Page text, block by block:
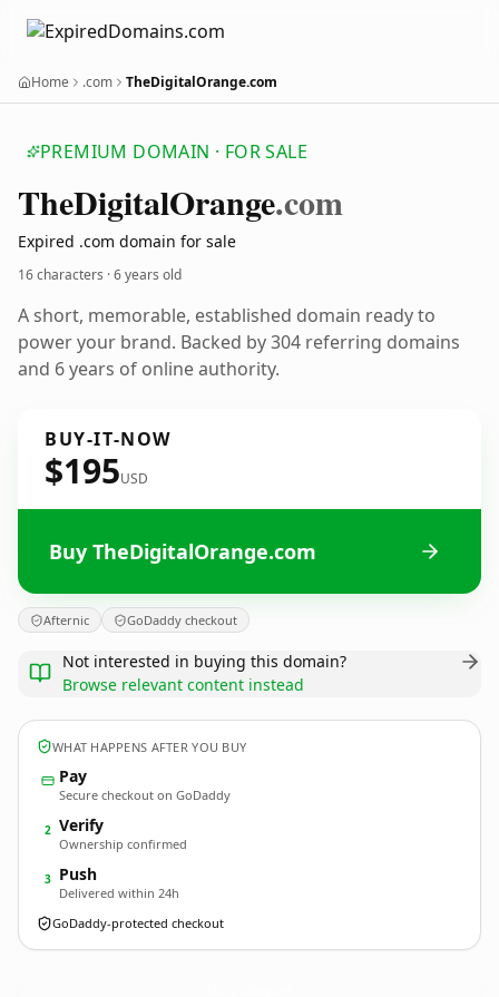
Home .com TheDigitalOrange.com
PREMIUM DOMAIN · FOR SALE
TheDigitalOrange.com
Expired .com domain for sale
16 characters ·6 years old
A short, memorable, established domain ready to
power your brand. Backed by 304 referring domains
and 6 years of online authority.
BUY-IT-NOW
$195USD
Buy TheDigitalOrange.com
Afternic GoDaddy checkout
Not interested in buying this domain?
Browse relevant content instead
WHAT HAPPENS AFTER YOU BUY
Pay
Secure checkout on GoDaddy
2 Verify
Ownership confirmed
3 Push
Delivered within 24h
GoDaddy-protected checkout